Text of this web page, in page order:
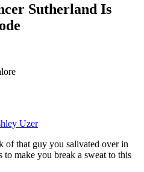
Sutherland Is
Uzer
of that guy you salivated over in
to make you break a sweat to this